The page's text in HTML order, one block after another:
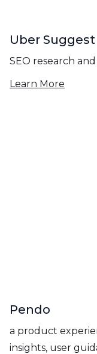
Uber Suggest
SEO research
Learn More
Pendo
a product
insights, user